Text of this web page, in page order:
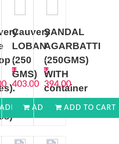
ADD TO CART
Cauvery
LOBAN
(250
GMS)
403.00
ADD TO CART
SANDAL
AGARBATTI
(250GMS)
WITH
container
(250GMS)
394.00
ADD TO CART